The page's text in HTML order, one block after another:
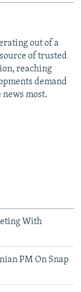
out of a
of trusted
reaching
demand
most.
With
PM On Snap